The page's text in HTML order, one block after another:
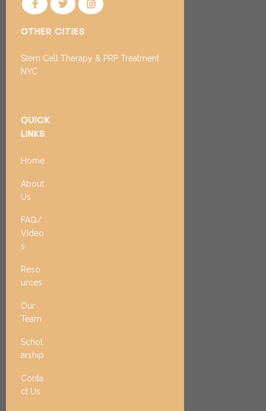
OTHER CITIES
Stem Cell Therapy & PRP Treatment
NYC
QUICK
LINKS
Home
About
Us
FAQ/
VIdeo
s
Reso
urces
Our
Team
Schol
arship
Conta
ct Us